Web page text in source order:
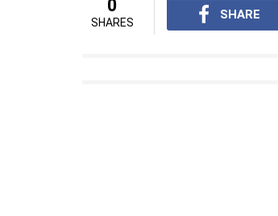
Youtube.com/InUthdotcom